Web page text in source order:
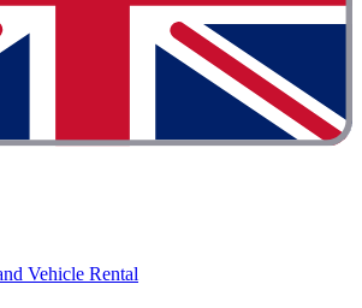
Vehicle Rental